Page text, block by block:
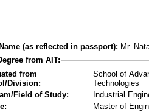
(as reflected in passport): Mr.
from AIT:
from
Division:
School of
Technologies
Field of Study:
Industrial
Master of